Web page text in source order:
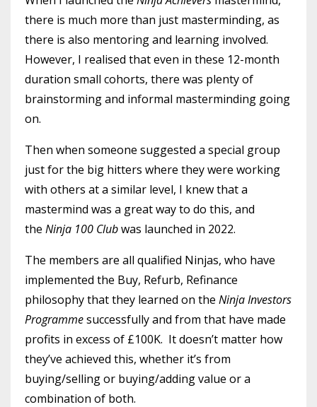
there is much more than just masterminding, as
there is also mentoring and learning involved.
However, I realised that even in these 12-month
duration small cohorts, there was plenty of
brainstorming and informal masterminding going
on.
Then when someone suggested a special group
just for the big hitters where they were working
with others at a similar level, I knew that a
mastermind was a great way to do this, and
the Ninja 100 Clubwas launched in 2022.
The members are all qualified Ninjas, who have
implemented the Buy, Refurb, Refinance
philosophy that they learned on the Ninja Investors
Programmesuccessfully and from that have made
profits in excess of £100K. It doesn’t matter how
they’ve achieved this, whether it’s from
buying/selling or buying/adding value or a
combination of both.